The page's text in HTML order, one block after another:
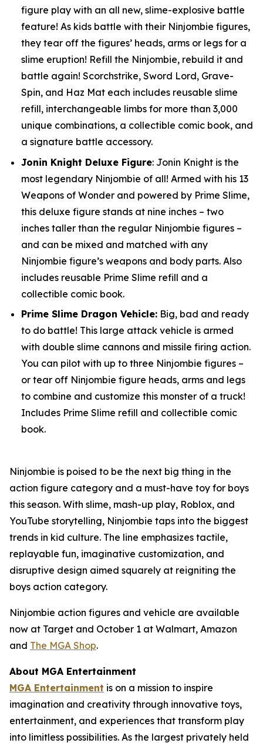
figure play with an all new, slime-explosive battle
feature! As kids battle with their Ninjombie figures,
they tear off the figures’ heads, arms or legs for a
slime eruption! Refill the Ninjombie, rebuild it and
battle again! Scorchstrike, Sword Lord, Grave-
Spin, and Haz Mat each includes reusable slime
refill, interchangeable limbs for more than 3,000
unique combinations, a collectible comic book, and
a signature battle accessory.
Jonin Knight Deluxe Figure: Jonin Knight is the
most legendary Ninjombie of all! Armed with his 13
Weapons of Wonder and powered by Prime Slime,
this deluxe figure stands at nine inches – two
inches taller than the regular Ninjombie figures –
and can be mixed and matched with any
Ninjombie figure’s weapons and body parts. Also
includes reusable Prime Slime refill and a
collectible comic book.
Prime Slime Dragon Vehicle: Big, bad and ready
to do battle! This large attack vehicle is armed
with double slime cannons and missile firing action.
You can pilot with up to three Ninjombie figures –
or tear off Ninjombie figure heads, arms and legs
to combine and customize this monster of a truck!
Includes Prime Slime refill and collectible comic
book.
Ninjombie is poised to be the next big thing in the
action figure category and a must-have toy for boys
this season. With slime, mash-up play, Roblox, and
YouTube storytelling, Ninjombie taps into the biggest
trends in kid culture. The line emphasizes tactile,
replayable fun, imaginative customization, and
disruptive design aimed squarely at reigniting the
boys action category.
Ninjombie action figures and vehicle are available
now at Target and October 1 at Walmart, Amazon
and The MGA Shop.
About MGA Entertainment
MGA Entertainment is on a mission to inspire
imagination and creativity through innovative toys,
entertainment, and experiences that transform play
into limitless possibilities. As the largest privately held